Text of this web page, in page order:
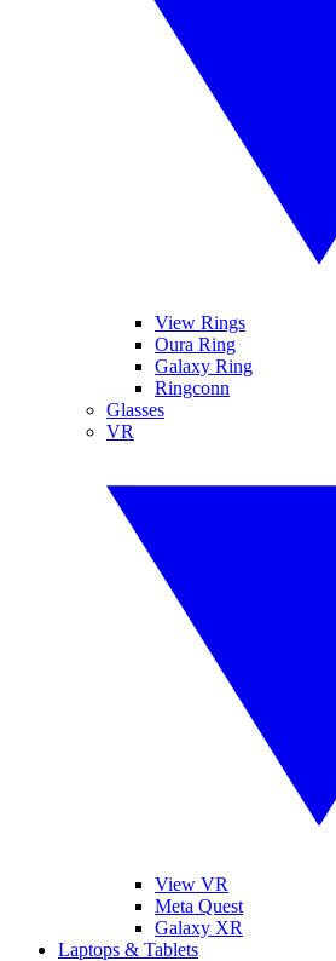
View Rings
Oura Ring
Galaxy Ring
Ringconn
Glasses
VR
View VR
Meta Quest
Galaxy XR
Laptops & Tablets